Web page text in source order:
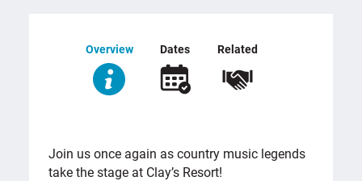
Overview Dates Related
OVERVIEW
Join us once again as country music legends
take the stage at Clay’s Resort!